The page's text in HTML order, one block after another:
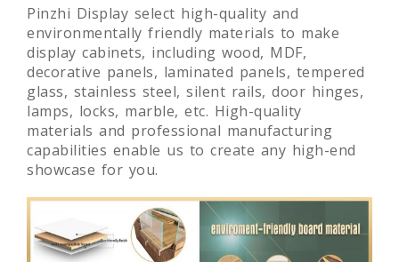
Pinzhi Display select high-quality and
environmentally friendly materials to make
display cabinets, including wood, MDF,
decorative panels, laminated panels, tempered
glass, stainless steel, silent rails, door hinges,
lamps, locks, marble, etc. High-quality
materials and professional manufacturing
showcase for you.